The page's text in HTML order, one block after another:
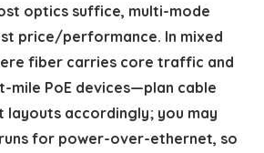
optics suffice, multi-mode
price/performance. In mixed
fiber carries core traffic and
mile PoE devices—plan cable
layouts accordingly; you may
for power-over-ethernet, so